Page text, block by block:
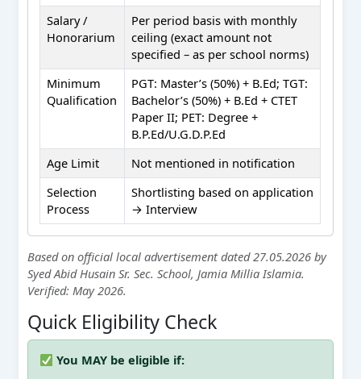
Salary /
Honorarium
Per period basis with monthly
ceiling (exact amount not
specified – as per school norms)
Minimum
Qualification
PGT: Master’s (50%) + B.Ed; TGT:
Bachelor’s (50%) + B.Ed + CTET
Paper II; PET: Degree +
B.P.Ed/U.G.D.P.Ed
Age Limit
Not mentioned in notification
Selection
Process
Shortlisting based on application
→ Interview
Based on official local advertisement dated 27.05.2026 by
Syed Abid Husain Sr. Sec. School, Jamia Millia Islamia.
Verified: May 2026.
Quick Eligibility Check
You MAY be eligible if: